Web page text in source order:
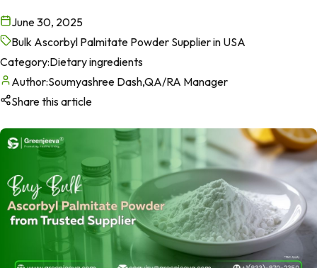
June 30, 2025
Bulk Ascorbyl Palmitate Powder Supplier in USA
Category:Dietary ingredients
Author:Soumyashree Dash,QA/RA Manager
Share this article